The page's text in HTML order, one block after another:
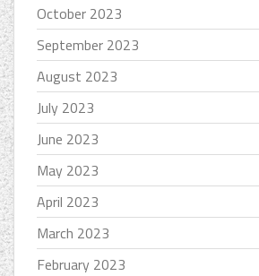
October 2023
September 2023
August 2023
July 2023
June 2023
May 2023
April 2023
March 2023
February 2023